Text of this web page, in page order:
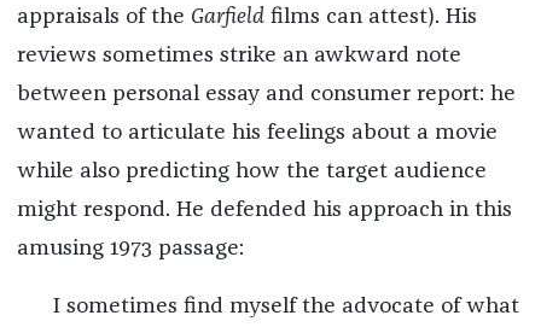
appraisals of the Garfieldfilms can attest). His
reviews sometimes strike an awkward note
between personal essay and consumer report: he
wanted to articulate his feelings about a movie
while also predicting how the target audience
might respond. He defended his approach in this
amusing 1973 passage:
I sometimes find myself the advocate of what